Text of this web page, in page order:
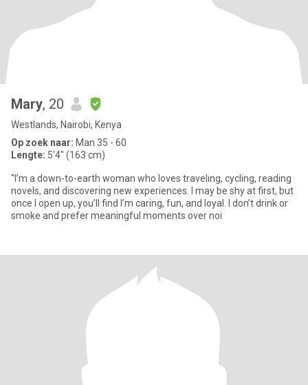
Mary, 20
Westlands, Nairobi, Kenya
Op zoek naar: Man 35 - 60
Lengte: 5'4" (163 cm)
"I’m a down-to-earth woman who loves traveling, cycling, reading
novels, and discovering new experiences. I may be shy at first, but
once I open up, you’ll find I’m caring, fun, and loyal. I don’t drink or
smoke and prefer meaningful moments over noi